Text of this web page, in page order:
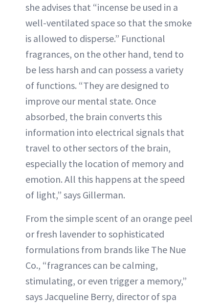
she advises that “incense be used in a
well-ventilated space so that the smoke
is allowed to disperse.” Functional
fragrances, on the other hand, tend to
be less harsh and can possess a variety
of functions. “They are designed to
improve our mental state. Once
absorbed, the brain converts this
information into electrical signals that
travel to other sectors of the brain,
especially the location of memory and
emotion. All this happens at the speed
of light,” says Gillerman.
From the simple scent of an orange peel
or fresh lavender to sophisticated
formulations from brands like The Nue
Co., “fragrances can be calming,
stimulating, or even trigger a memory,”
says Jacqueline Berry, director of spa